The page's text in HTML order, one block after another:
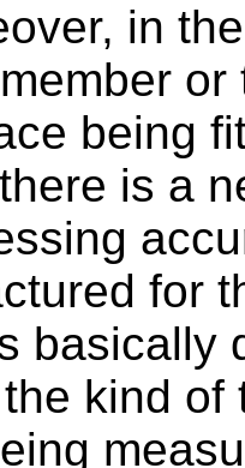
in
being
is a
for
basically
kind of